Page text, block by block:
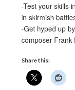
-Test your skills
in skirmish
-Get hyped up
composer Frank
Share this: